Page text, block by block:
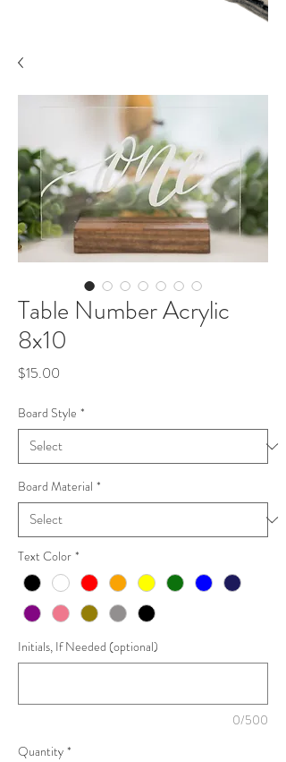
Table Number Acrylic
8x10
$15.00
Board Style *
Board Material *
Text Color *
Initials, If Needed (optional)
0/500
Quantity *